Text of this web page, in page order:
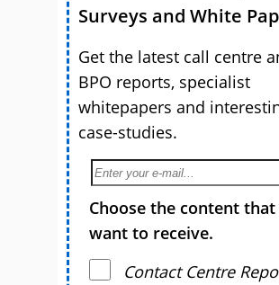
Surveys and White
Get the latest call centre
BPO reports, specialist
whitepapers and
case-studies.
Choose the content
want to receive.
Contact Centre